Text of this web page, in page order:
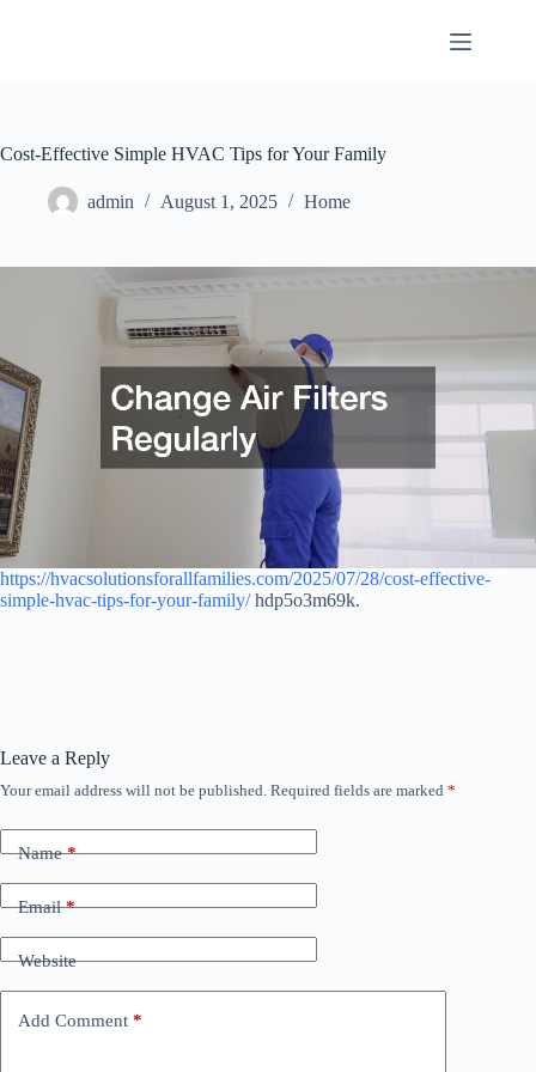
Cost-Effective Simple HVAC Tips for Your Family
admin August 1, 2025 Home
https://hvacsolutionsforallfamilies.com/2025/07/28/cost-effective-
simple-hvac-tips-for-your-family/hdp5o3m69k.
Leave a Reply
Your email address will not be published. Required fields are marked *
Name*
Email*
Website
Add Comment *